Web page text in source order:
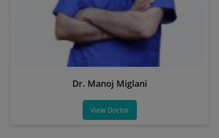
Dr. Manoj Miglani
View Doctor